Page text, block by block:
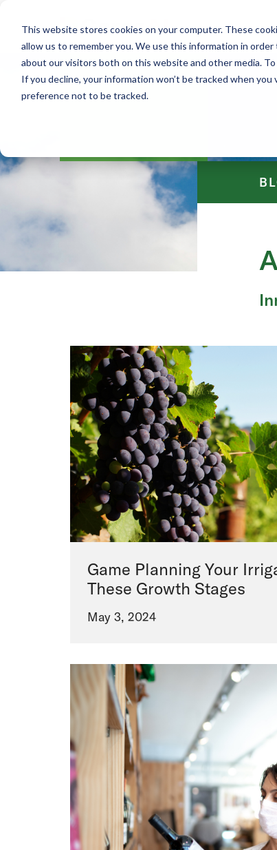
This website stores cookies on your computer. These
allow us to remember you. We use this information in
about our visitors both on this website and other media.
If you decline, your information won’t be tracked when
preference not to be tracked.
Game Planning Your
These Growth Stages
May 3, 2024